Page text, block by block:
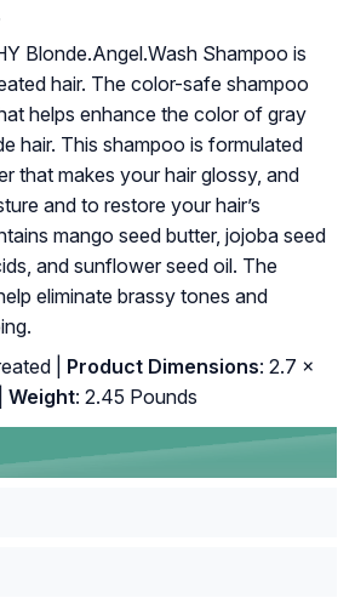
Blonde.Angel.Wash Shampoo is
hair. The color-safe shampoo
helps enhance the color of gray
hair. This shampoo is formulated
that makes your hair glossy, and
and to restore your hair’s
mango seed butter, jojoba seed
and sunflower seed oil. The
eliminate brassy tones and
| Product Dimensions: 2.7 x
Weight: 2.45 Pounds